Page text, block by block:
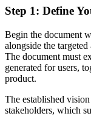
Step 1: Define
Begin the document
alongside the
The document must
generated for users,
product.
The established
stakeholders, which